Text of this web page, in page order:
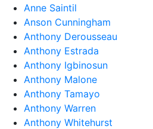
Anne Saintil
Anson Cunningham
Anthony Derousseau
Anthony Estrada
Anthony Igbinosun
Anthony Malone
Anthony Tamayo
Anthony Warren
Anthony Whitehurst